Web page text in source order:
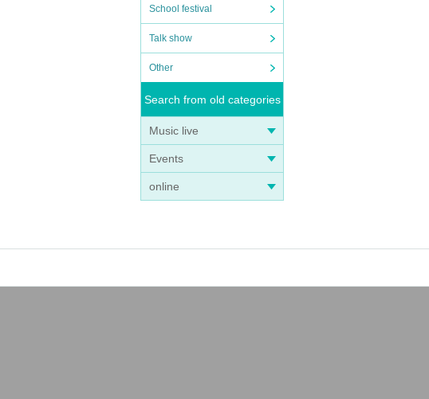
School festival
Talk show
Other
Search from old categories
Music live
Events
online